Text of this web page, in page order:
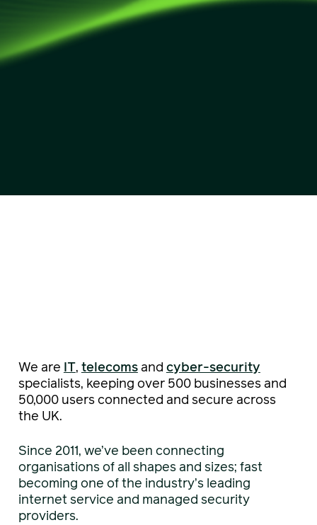
We are IT, telecomsand cyber-security
specialists, keeping over 500 businesses and
50,000 users connected and secure across
the UK.
Since 2011, we’ve been connecting
organisations of all shapes and sizes; fast
becoming one of the industry’s leading
internet service and managed security
providers.